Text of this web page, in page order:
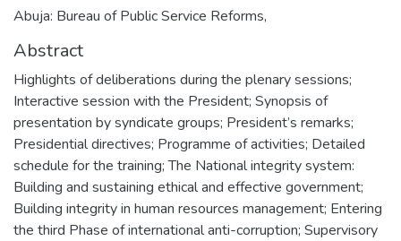
Abuja: Bureau of Public Service Reforms,
Abstract
Highlights of deliberations during the plenary sessions;
Interactive session with the President; Synopsis of
presentation by syndicate groups; President’s remarks;
Presidential directives; Programme of activities; Detailed
schedule for the training; The National integrity system:
Building and sustaining ethical and effective government;
Building integrity in human resources management; Entering
the third Phase of international anti-corruption; Supervisory